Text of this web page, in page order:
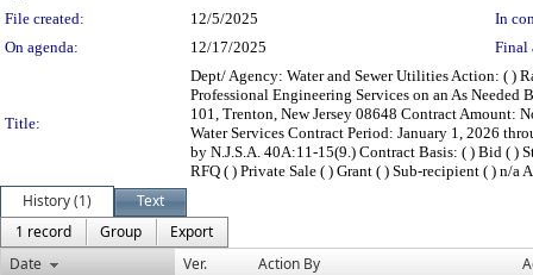
File created:
12/5/2025
In
On agenda:
12/17/2025 Final
Title:
Dept/ Agency: Water and Sewer Utilities Action: ( )
Professional Engineering Services on an As
101, Trenton, New Jersey 08648 Contract Amount:
Water Services Contract Period: January 1, 2026
by N.J.S.A. 40A:11-15(9.) Contract Basis: ( ) Bid ( )
RFQ ( ) Private Sale ( ) Grant ( ) Sub-recipient ( ) n/
History (1)
Text
1 record
Group
Export
Date
Ver. Action By